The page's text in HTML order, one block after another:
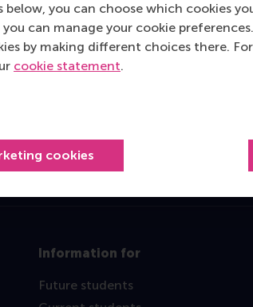
you can choose which cookies
can manage your cookie
by making different choices there.
cookie statement.
cookies
Information for
Future students